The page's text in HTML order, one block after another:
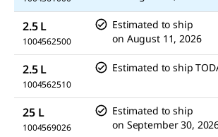
2.5 L
1004562500
Estimated to ship
on August 11, 2026
2.5 L
1004562510
Estimated to ship
25 L
1004569026
Estimated to ship
on September 30,